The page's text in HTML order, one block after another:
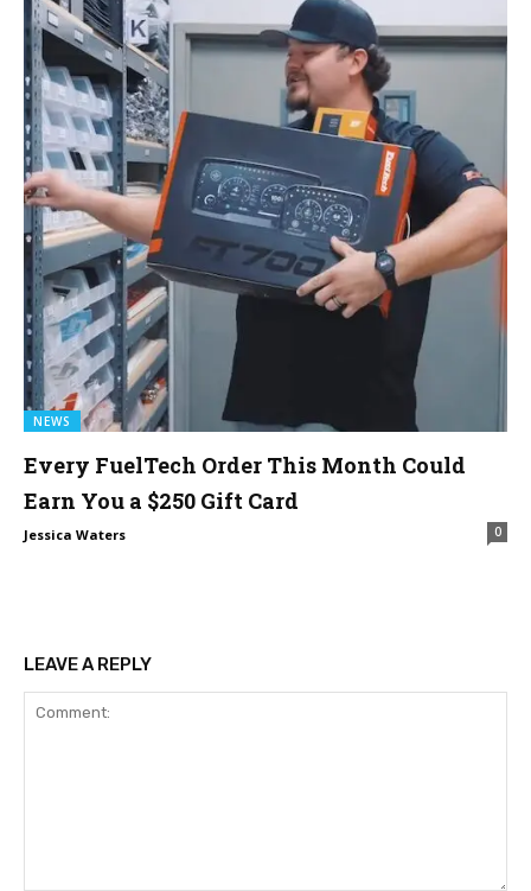
NEWS
Every FuelTech Order This Month Could
Earn You a $250 Gift Card
Jessica Waters 0
LEAVE A REPLY